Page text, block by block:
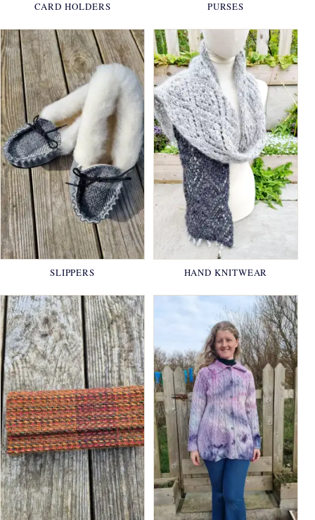
CARD HOLDERS PURSES
SLIPPERS HAND KNITWEAR